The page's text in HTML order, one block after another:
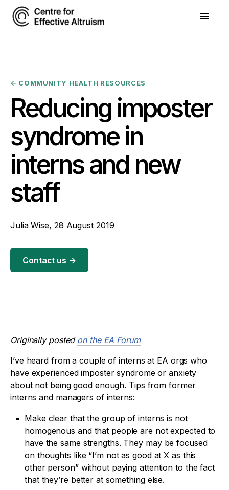
← COMMUNITY HEALTH RESOURCES
Reducing imposter
syndrome in
interns and new
staff
Julia Wise, 28 August 2019
Contact us →
Originally posted on the EA Forum
I’ve heard from a couple of interns at EA orgs who
have experienced imposter syndrome or anxiety
about not being good enough. Tips from former
interns and managers of interns:
Make clear that the group of interns is not
homogenous and that people are not expected to
have the same strengths. They may be focused
on thoughts like “I’m not as good at X as this
other person” without paying attention to the fact
that they’re better at something else.